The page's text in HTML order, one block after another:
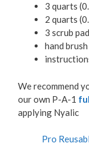
3 quarts
2 quarts
3 scrub
hand brush
We recommend
our own P-A-1
applying Nyalic
Pro